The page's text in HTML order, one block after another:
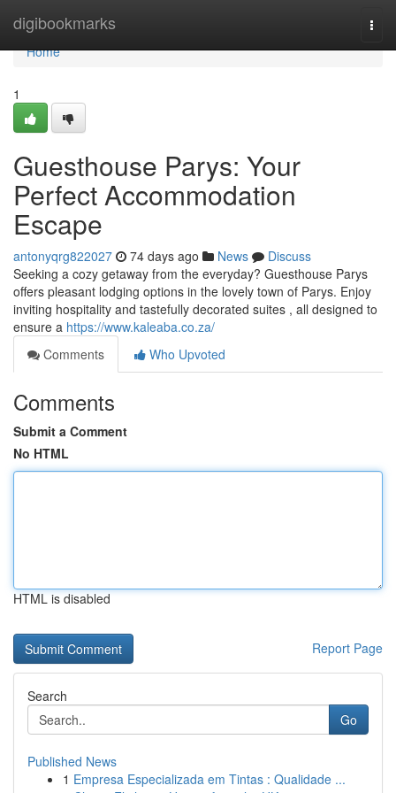
digibookmarks
Home
Home
1
Guesthouse Parys: Your
Perfect Accommodation
Escape
antonyqrg822027 74 days ago News
Discuss
Seeking a cozy getaway from the everyday? Guesthouse Parys
offers pleasant lodging options in the lovely town of Parys. Enjoy
inviting hospitality and tastefully decorated suites , all designed to
ensure a https://www.kaleaba.co.za/
Comments
Who Upvoted
Comments
Submit a Comment
No HTML
HTML is disabled
Report Page
Search
Go
Published News
1 Empresa Especializada em Tintas : Qualidade ...